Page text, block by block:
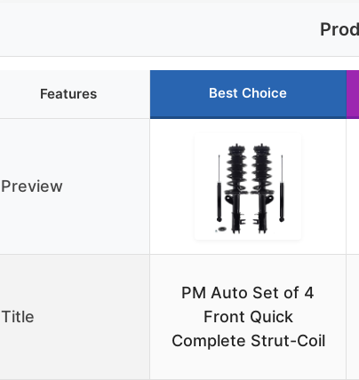
Features Best Choice
Preview
Title
PM Auto Set of 4
Front Quick
Complete Strut-Coil